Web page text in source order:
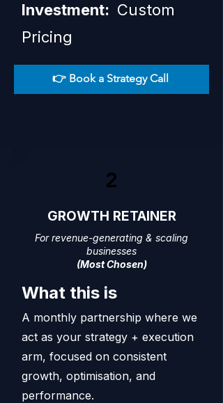
Investment: Custom
Pricing
👉 Book a Strategy Call
2
GROWTH RETAINER
For revenue-generating & scaling
businesses
(Most Chosen)
What this is
A monthly partnership where we
act as your strategy + execution
arm, focused on consistent
growth, optimisation, and
performance.